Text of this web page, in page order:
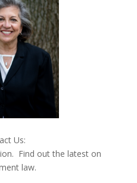
Us:
Find out the latest on
law.